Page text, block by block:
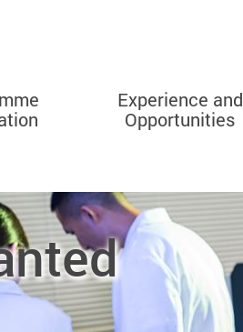
Experience and
Opportunities